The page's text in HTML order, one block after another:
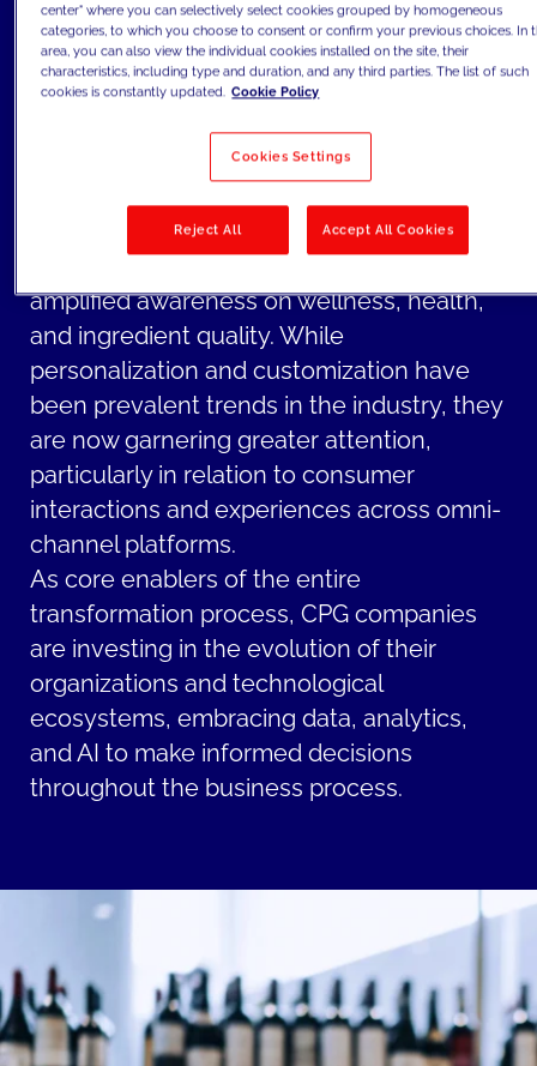
touchpoints and social media.
For CPG companies, key challenges
extend beyond channels and encompass
growing topics increasingly voiced by
newer Gen Z consumers such as
products and operations.
amplified awareness on wellness, health,
and ingredient quality. While
personalization and customization have
been prevalent trends in the industry, they
are now garnering greater attention,
particularly in relation to consumer
interactions and experiences across omni-
channel platforms.
As core enablers of the entire
transformation process, CPG companies
are investing in the evolution of their
organizations and technological
ecosystems, embracing data, analytics,
and AI to make informed decisions
throughout the business process.
center" where you can selectively select cookies grouped by homogeneous
categories, to which you choose to consent or confirm your previous choices. In
area, you can also view the individual cookies installed on the site, their
characteristics, including type and duration, and any third parties. The list of such
cookies is constantly updated. Cookie Policy
Cookies Settings
Reject All Accept All Cookies